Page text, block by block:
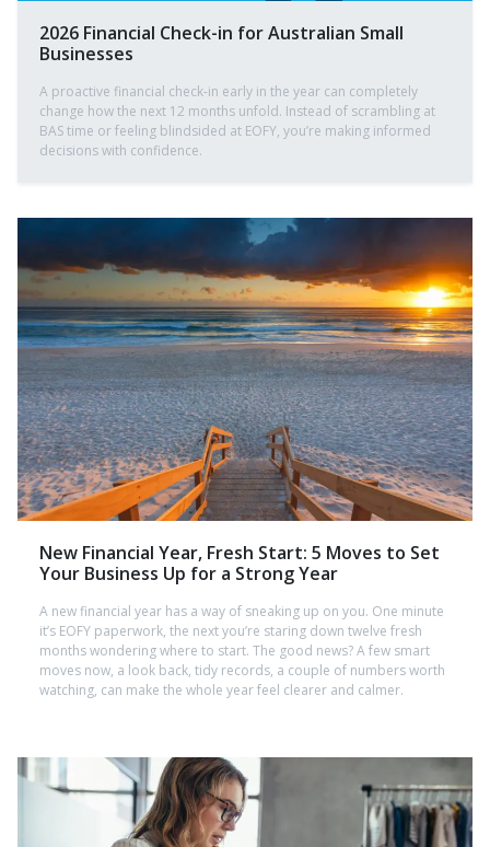
2026 Financial Check-in for Australian Small
Businesses
A proactive financial check-in early in the year can completely
change how the next 12 months unfold. Instead of scrambling at
BAS time or feeling blindsided at EOFY, you’re making informed
decisions with confidence.
New Financial Year, Fresh Start: 5 Moves to Set
Your Business Up for a Strong Year
A new financial year has a way of sneaking up on you. One minute
it’s EOFY paperwork, the next you’re staring down twelve fresh
months wondering where to start. The good news? A few smart
moves now, a look back, tidy records, a couple of numbers worth
watching, can make the whole year feel clearer and calmer.